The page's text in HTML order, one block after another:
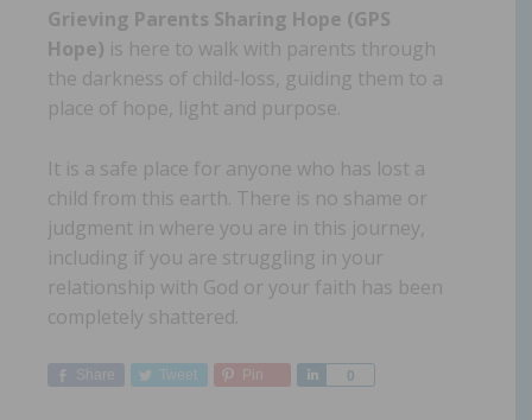
Grieving Parents Sharing Hope (GPS
Hope) is here to walk with parents through
the darkness of child-loss, guiding them to a
place of hope, light and purpose.
It is a safe place for anyone who has lost a
child from this earth. There is no shame or
judgment in where you are in this journey,
including if you are struggling in your
relationship with God or your faith has been
completely shattered.
Share Tweet Pin 0
Share